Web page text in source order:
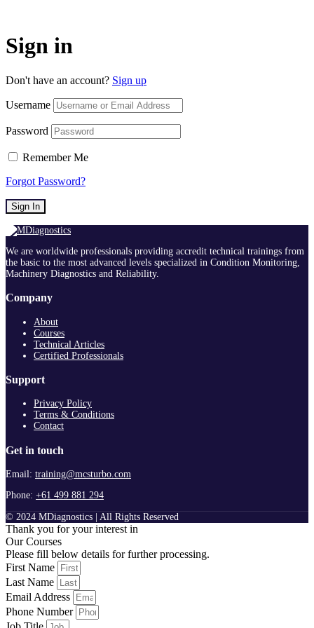
Sign in
Don't have an account? Sign up
Username
Password
Remember Me
Forgot Password?
Sign In
We are worldwide professionals providing accredit technical trainings from
the basic to the most advanced levels specialized in Condition Monitoring,
Machinery Diagnostics and Reliability.
Company
About
Courses
Technical Articles
Certified Professionals
Support
Privacy Policy
Terms & Conditions
Contact
Get in touch
Email: training@mcsturbo.com
Phone: +61 499 881 294
© 2024 MDiagnostics | All Rights Reserved
Thank you for your interest in
Our Courses
Please fill below details for further processing.
First Name
Last Name
Email Address
Phone Number